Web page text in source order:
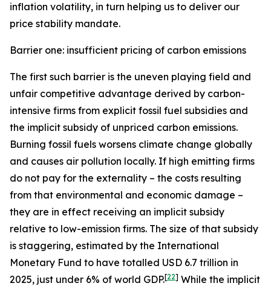
inflation volatility, in turn helping us to deliver our
price stability mandate.
Barrier one: insufficient pricing of carbon emissions
The first such barrier is the uneven playing field and
unfair competitive advantage derived by carbon-
intensive firms from explicit fossil fuel subsidies and
the implicit subsidy of unpriced carbon emissions.
Burning fossil fuels worsens climate change globally
and causes air pollution locally. If high emitting firms
do not pay for the externality – the costs resulting
from that environmental and economic damage –
they are in effect receiving an implicit subsidy
relative to low-emission firms. The size of that subsidy
is staggering, estimated by the International
Monetary Fund to have totalled USD 6.7 trillion in
2025, just under 6% of world GDP.[22] While the implicit